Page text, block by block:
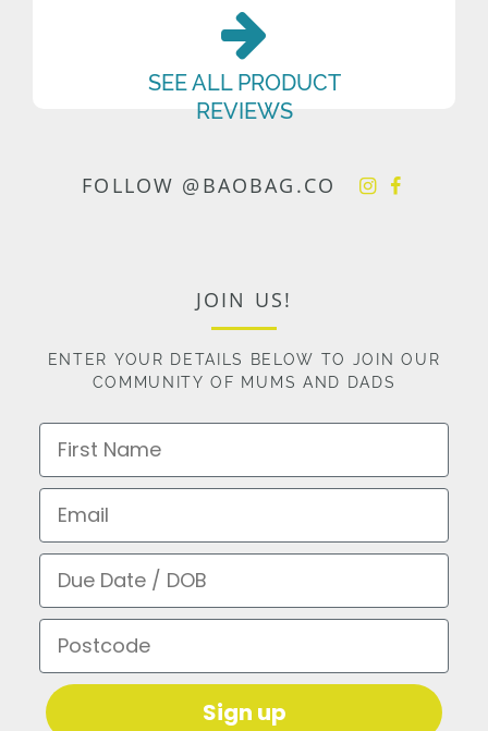
SEE ALL PRODUCT
REVIEWS
FOLLOW @BAOBAG.CO
JOIN US!
ENTER YOUR DETAILS BELOW TO JOIN OUR
COMMUNITY OF MUMS AND DADS
First Name
Email
Due Date / DOB
Postcode
Sign up